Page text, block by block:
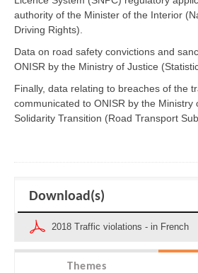
authority of the Minister of the Interior
Driving Rights).
Data on road safety convictions and
ONISR by the Ministry of Justice
Finally, data relating to breaches of the
communicated to ONISR by the Ministry
Solidarity Transition (Road Transport
Download(s)
2018 Traffic violations - in French
Themes